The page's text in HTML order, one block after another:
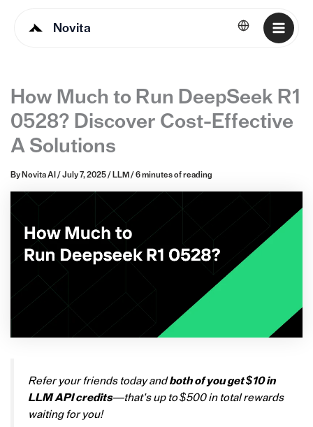
Novita English
How Much to Run DeepSeek R1
0528? Discover Cost-Effective
A Solutions
By Novita AI / July 7, 2025/ LLM / 6 minutes of reading
Refer your friends today andboth of you get $10 in
LLM API credits—that’s up to $500 in total rewards
waiting for you!